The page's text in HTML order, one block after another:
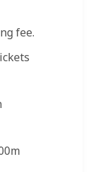
fee.